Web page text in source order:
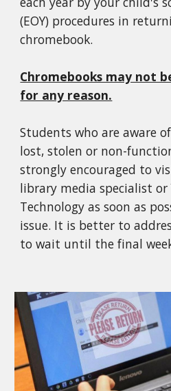
(EOY) procedures in
chromebook.
Chromebooks may not
for any reason.
Students who are aware
lost, stolen or non-
strongly encouraged to
library media specialist or
Technology as soon as
issue. It is better to
to wait until the final